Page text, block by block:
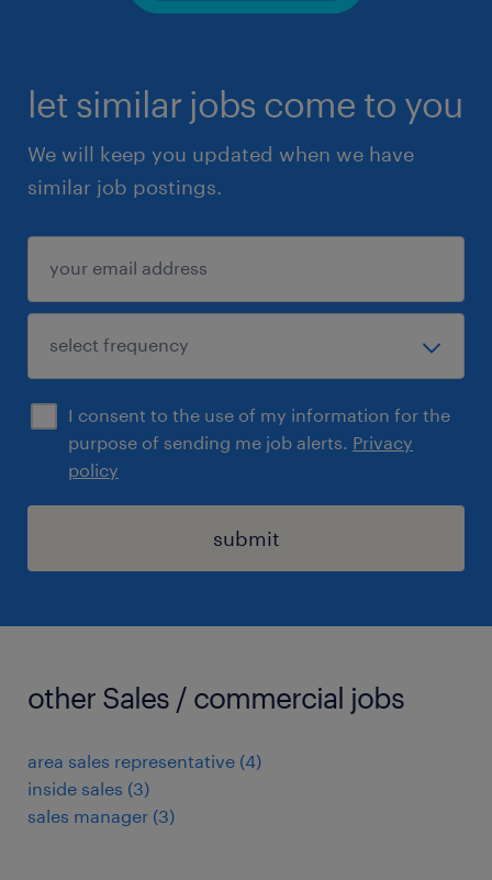
let similar jobs come to you
We will keep you updated when we have
similar job postings.
I consent to the use of my information for the
purpose of sending me job alerts. Privacy
policy
submit
other Sales / commercial jobs
area sales representative (4)
inside sales (3)
sales manager (3)